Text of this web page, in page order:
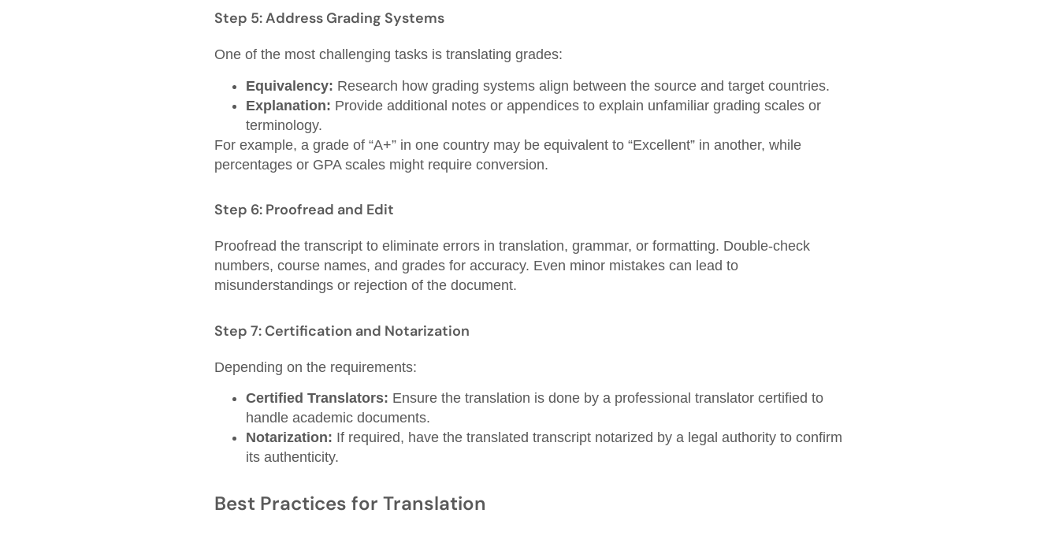
Step 5: Address Grading Systems
One of the most challenging tasks is translating grades:
Equivalency: Research how grading systems align between the source and target countries.
Explanation: Provide additional notes or appendices to explain unfamiliar grading scales or
terminology.
For example, a grade of “A+” in one country may be equivalent to “Excellent” in another, while
percentages or GPA scales might require conversion.
Step 6: Proofread and Edit
Proofread the transcript to eliminate errors in translation, grammar, or formatting. Double-check
numbers, course names, and grades for accuracy. Even minor mistakes can lead to
misunderstandings or rejection of the document.
Step 7: Certification and Notarization
Depending on the requirements:
Certified Translators: Ensure the translation is done by a professional translator certified to
handle academic documents.
Notarization: If required, have the translated transcript notarized by a legal authority to confirm
its authenticity.
Best Practices for Translation